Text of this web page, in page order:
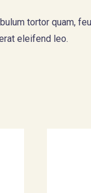
tortor quam,
eleifend leo.